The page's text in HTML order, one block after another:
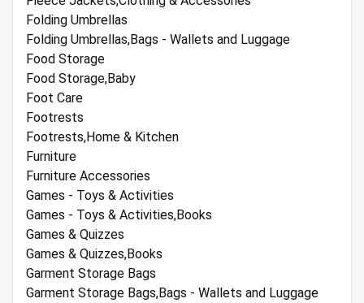
Folding Umbrellas
Folding Umbrellas,Bags - Wallets and Luggage
Food Storage
Food Storage,Baby
Foot Care
Footrests
Footrests,Home & Kitchen
Furniture
Furniture Accessories
Games - Toys & Activities
Games - Toys & Activities,Books
Games & Quizzes
Games & Quizzes,Books
Garment Storage Bags
Garment Storage Bags,Bags - Wallets and Luggage